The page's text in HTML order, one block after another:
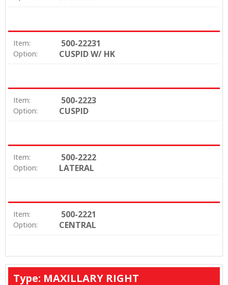
Item: 500-22231
Option: CUSPID W/ HK
Item: 500-2223
Option: CUSPID
Item: 500-2222
Option: LATERAL
Item: 500-2221
Option: CENTRAL
Type: MAXILLARY RIGHT